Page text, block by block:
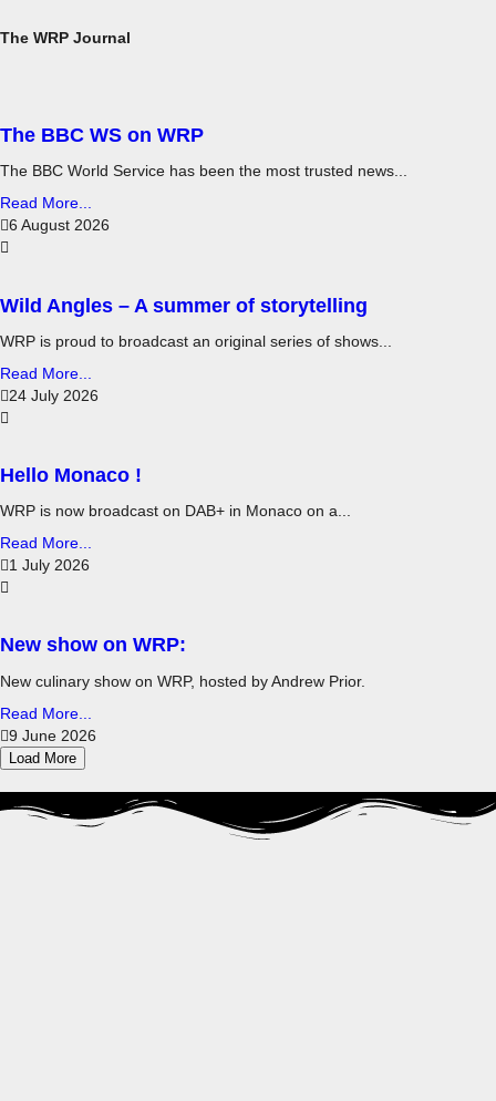
The WRP Journal
The BBC WS on WRP
The BBC World Service has been the most trusted news...
Read More...
6 August 2026
Wild Angles – A summer of storytelling
WRP is proud to broadcast an original series of shows...
Read More...
24 July 2026
Hello Monaco !
WRP is now broadcast on DAB+ in Monaco on a...
Read More...
1 July 2026
New show on WRP:
New culinary show on WRP, hosted by Andrew Prior.
Read More...
9 June 2026
Load More